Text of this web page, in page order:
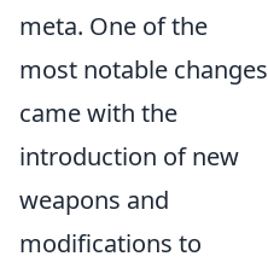
meta. One of the
most notable changes
came with the
introduction of new
weapons and
modifications to